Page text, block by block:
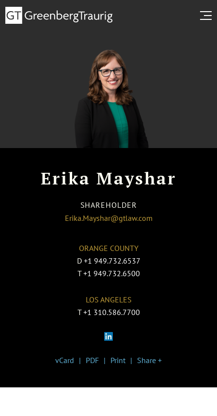
Erika Mayshar
SHAREHOLDER
Erika.Mayshar@gtlaw.com
ORANGE COUNTY
D +1 949.732.6537
T +1 949.732.6500
LOS ANGELES
T +1 310.586.7700
vCard PDF Print Share +